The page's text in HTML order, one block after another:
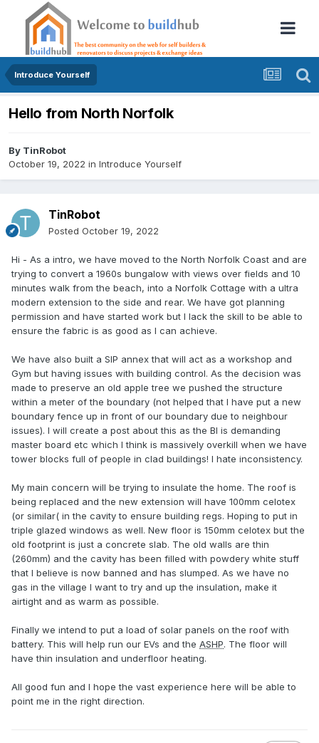
Introduce Yourself
Hello from North Norfolk
By TinRobot
October 19, 2022 in Introduce Yourself
TinRobot
Posted October 19, 2022
Hi - As a intro, we have moved to the North Norfolk Coast and are
trying to convert a 1960s bungalow with views over fields and 10
minutes walk from the beach, into a Norfolk Cottage with a ultra
modern extension to the side and rear. We have got planning
permission and have started work but I lack the skill to be able to
ensure the fabric is as good as I can achieve.
We have also built a SIP annex that will act as a workshop and
Gym but having issues with building control. As the decision was
made to preserve an old apple tree we pushed the structure
within a meter of the boundary (not helped that I have put a new
boundary fence up in front of our boundary due to neighbour
issues). I will create a post about this as the BI is demanding
master board etc which I think is massively overkill when we have
tower blocks full of people in clad buildings! I hate inconsistency.
My main concern will be trying to insulate the home. The roof is
being replaced and the new extension will have 100mm celotex
(or similar( in the cavity to ensure building regs. Hoping to put in
triple glazed windows as well. New floor is 150mm celotex but the
old footprint is just a concrete slab. The old walls are thin
(260mm) and the cavity has been filled with powdery white stuff
that I believe is now banned and has slumped. As we have no
gas in the village I want to try and up the insulation, make it
airtight and as warm as possible.
Finally we intend to put a load of solar panels on the roof with
battery. This will help run our EVs and the ASHP. The floor will
have thin insulation and underfloor heating.
All good fun and I hope the vast experience here will be able to
point me in the right direction.